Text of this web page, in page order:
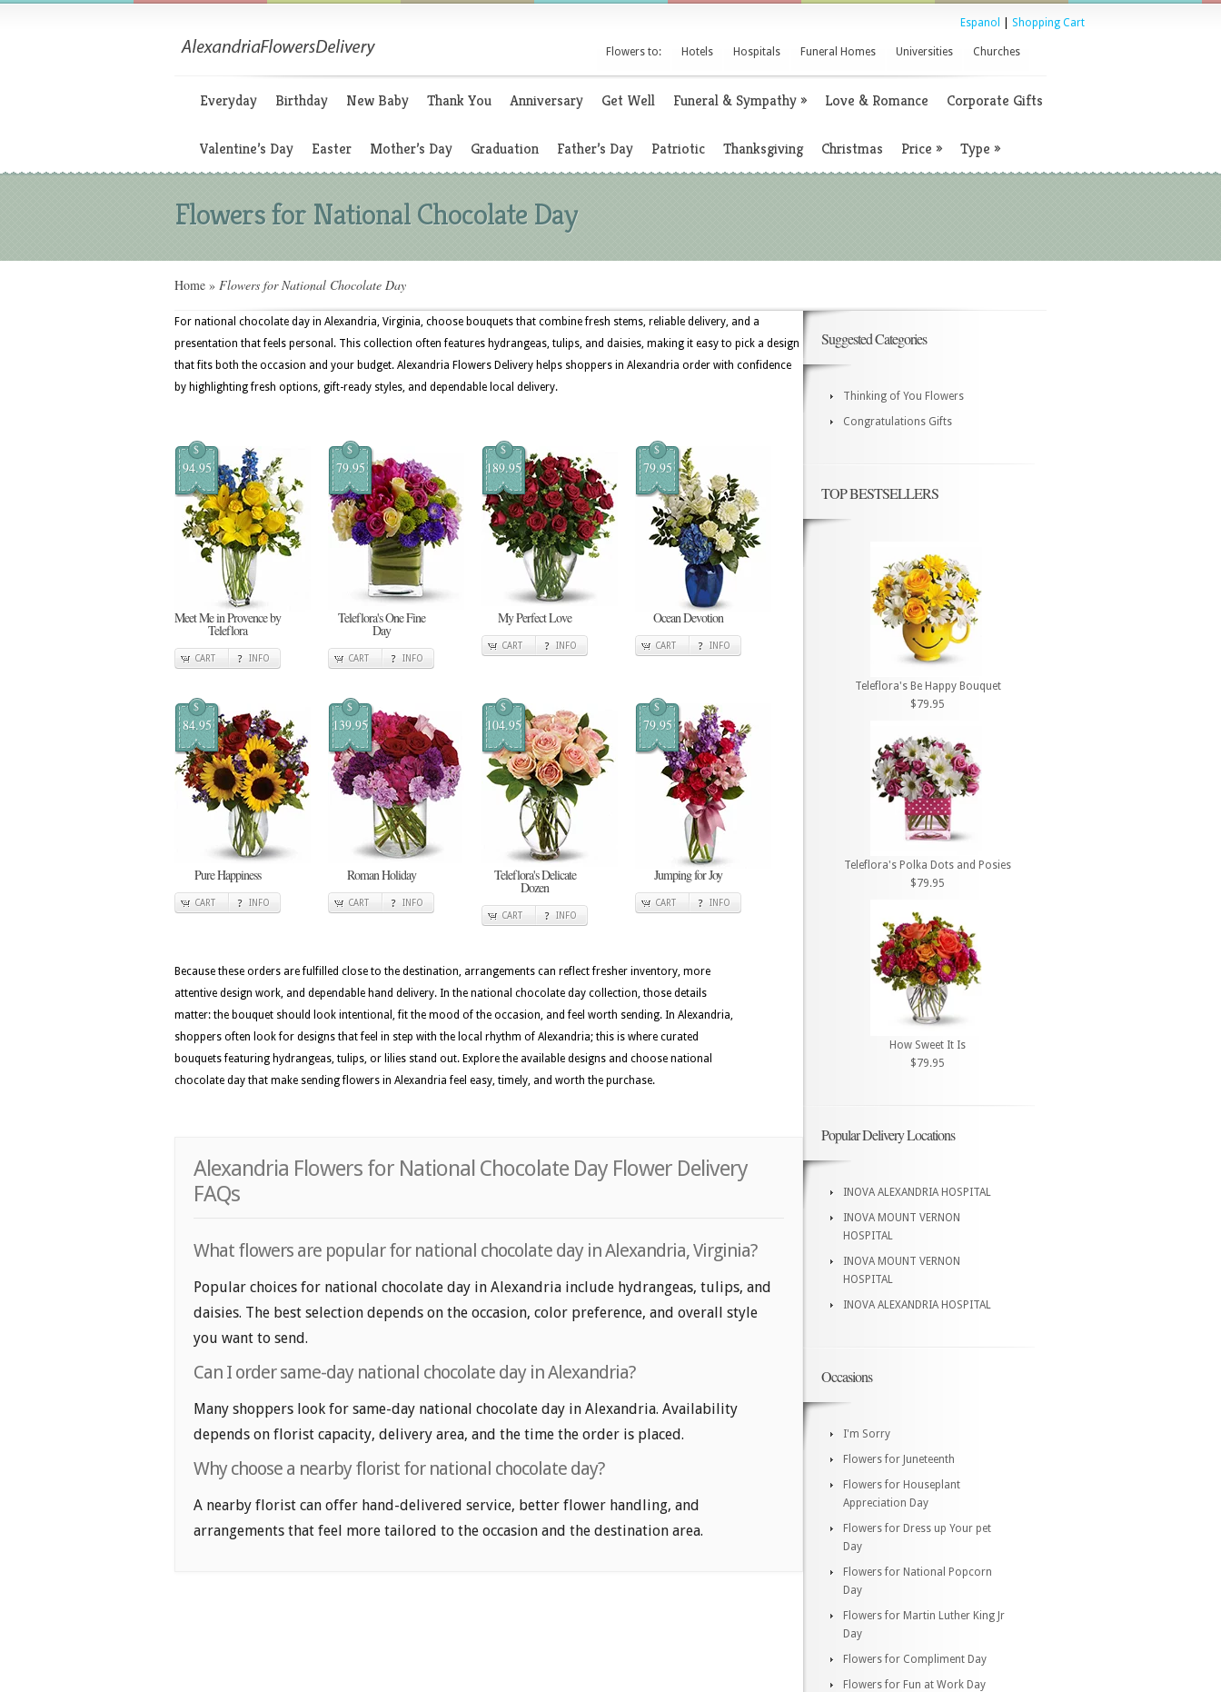
Espanol Shopping Cart
Flowers to: Hotels Hospitals Funeral Homes Universities Churches
Everyday Birthday New Baby Thank You Anniversary Get Well Funeral & Sympathy» Love & Romance Corporate Gifts
Valentine’s Day Easter Mother’s Day Graduation Father’s Day Patriotic Thanksgiving Christmas Price » Type »
Flowers for National Chocolate Day
Home » Flowers for National Chocolate Day
For national chocolate day in Alexandria, Virginia, choose bouquets that combine fresh stems, reliable delivery, and a
presentation that feels personal. This collection often features hydrangeas, tulips, and daisies, making it easy to pick a design
that fits both the occasion and your budget. Alexandria Flowers Delivery helps shoppers in Alexandria order with confidence
by highlighting fresh options, gift-ready styles, and dependable local delivery.
$
94.95
Meet Me in Provence by
Teleflora
CART INFO
$
79.95
Teleflora's One Fine
Day
CART INFO
$
189.95
My Perfect Love
CART INFO
$
79.95
Ocean Devotion
CART INFO
$
84.95
Pure Happiness
CART INFO
$
139.95
Roman Holiday
CART INFO
$
104.95
Teleflora's Delicate
Dozen
CART INFO
$
79.95
Jumping for Joy
CART INFO
Because these orders are fulfilled close to the destination, arrangements can reflect fresher inventory, more
attentive design work, and dependable hand delivery. In the national chocolate day collection, those details
matter: the bouquet should look intentional, fit the mood of the occasion, and feel worth sending. In Alexandria,
shoppers often look for designs that feel in step with the local rhythm of Alexandria; this is where curated
bouquets featuring hydrangeas, tulips, or lilies stand out. Explore the available designs and choose national
chocolate day that make sending flowers in Alexandria feel easy, timely, and worth the purchase.
Alexandria Flowers for National Chocolate Day Flower Delivery
FAQs
What flowers are popular for national chocolate day in Alexandria, Virginia?
Popular choices for national chocolate day in Alexandria include hydrangeas, tulips, and
daisies. The best selection depends on the occasion, color preference, and overall style
you want to send.
Can I order same-day national chocolate day in Alexandria?
Many shoppers look for same-day national chocolate day in Alexandria. Availability
depends on florist capacity, delivery area, and the time the order is placed.
Why choose a nearby florist for national chocolate day?
A nearby florist can offer hand-delivered service, better flower handling, and
arrangements that feel more tailored to the occasion and the destination area.
Suggested Categories
Thinking of You Flowers
Congratulations Gifts
TOP BESTSELLERS
Teleflora's Be Happy Bouquet
$79.95
Teleflora's Polka Dots and Posies
$79.95
How Sweet It Is
$79.95
Popular Delivery Locations
INOVA ALEXANDRIA HOSPITAL
INOVA MOUNT VERNON
HOSPITAL
INOVA MOUNT VERNON
HOSPITAL
INOVA ALEXANDRIA HOSPITAL
Occasions
I'm Sorry
Flowers for Juneteenth
Flowers for Houseplant
Appreciation Day
Flowers for Dress up Your pet
Day
Flowers for National Popcorn
Day
Flowers for Martin Luther King Jr
Day
Flowers for Compliment Day
Flowers for Fun at Work Day